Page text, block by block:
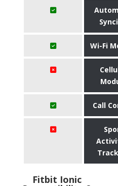
Wi-Fi
Call
Fitbit Ionic